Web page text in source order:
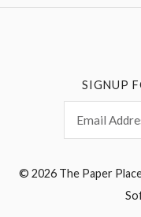
SIGNUP
© 2026 The Paper